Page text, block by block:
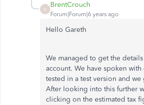
B
BrentCrouch
Forum|Forum|6 years ago
Hello Gareth
We managed to get the
account. We have spoken
tested in a test version and we
After looking into this further
clicking on the estimated tax